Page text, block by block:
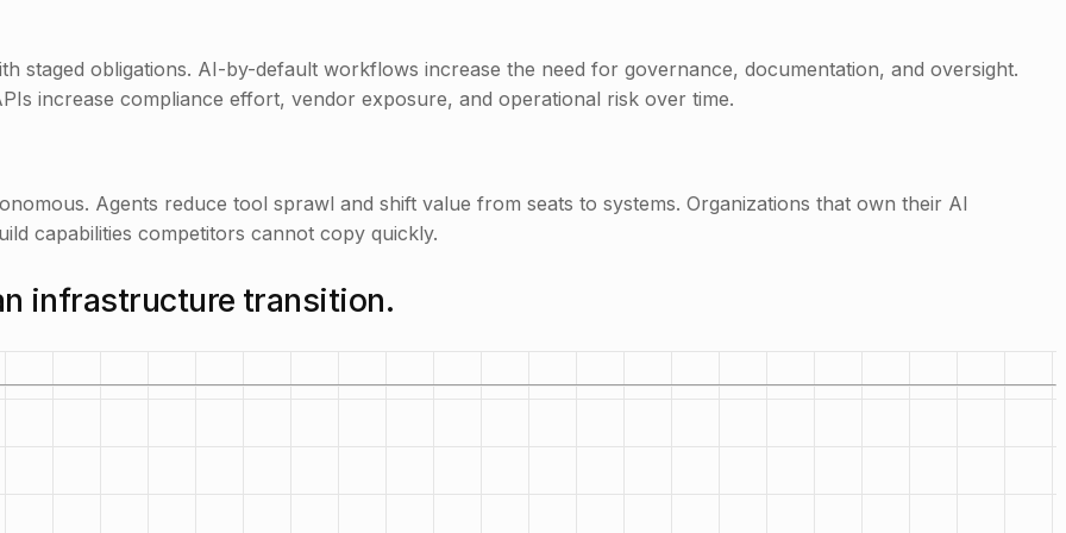
staged obligations. AI-by-default workflows increase the need for governance, documentation, and oversight.
increase compliance effort, vendor exposure, and operational risk over time.
Agents reduce tool sprawl and shift value from seats to systems. Organizations that own their AI
capabilities competitors cannot copy quickly.
infrastructure transition.